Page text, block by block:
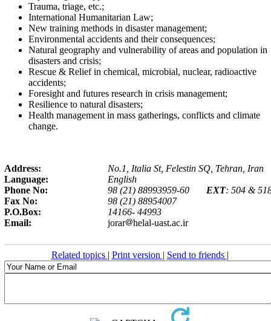
Trauma, triage, etc;.
International Humanitarian Law;
New training methods in disaster management;
Environmental accidents and their consequences;
Natural geography and vulnerability of areas and population in
disasters and crisis;
Rescue & Relief in chemical, microbial, nuclear, radioactive
accidents;
Foresight and futures research in crisis management;
Resilience to natural disasters;
Health management in mass gatherings, conflicts and climate
change.
Address:
No.1, Italia St, Felestin SQ, Tehran, Iran
Language:
English
Phone No:
98 (21) 88993959-60 EXT: 504 &
Fax No:
98 (21) 88954007
P.O.Box:
14166- 44993
Email:
jorar helal-uast.ac.ir
Related topics | Print version | Send to friends |